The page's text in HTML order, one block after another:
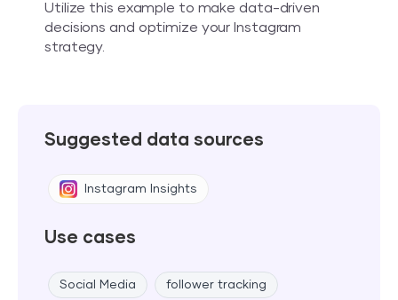
Utilize this example to make data-driven
decisions and optimize your Instagram
strategy.
Suggested data sources
Instagram Insights
Use cases
Social Media follower tracking